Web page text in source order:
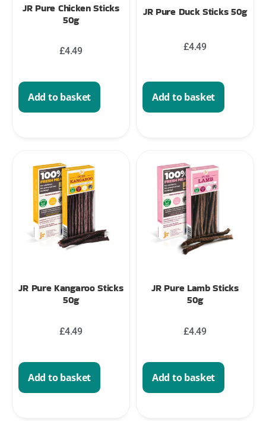
JR Pure Chicken Sticks
50g
£4.49
Add to basket
JR Pure Duck Sticks 50g
£4.49
Add to basket
JR Pure Kangaroo Sticks
50g
£4.49
Add to basket
JR Pure Lamb Sticks
50g
£4.49
Add to basket